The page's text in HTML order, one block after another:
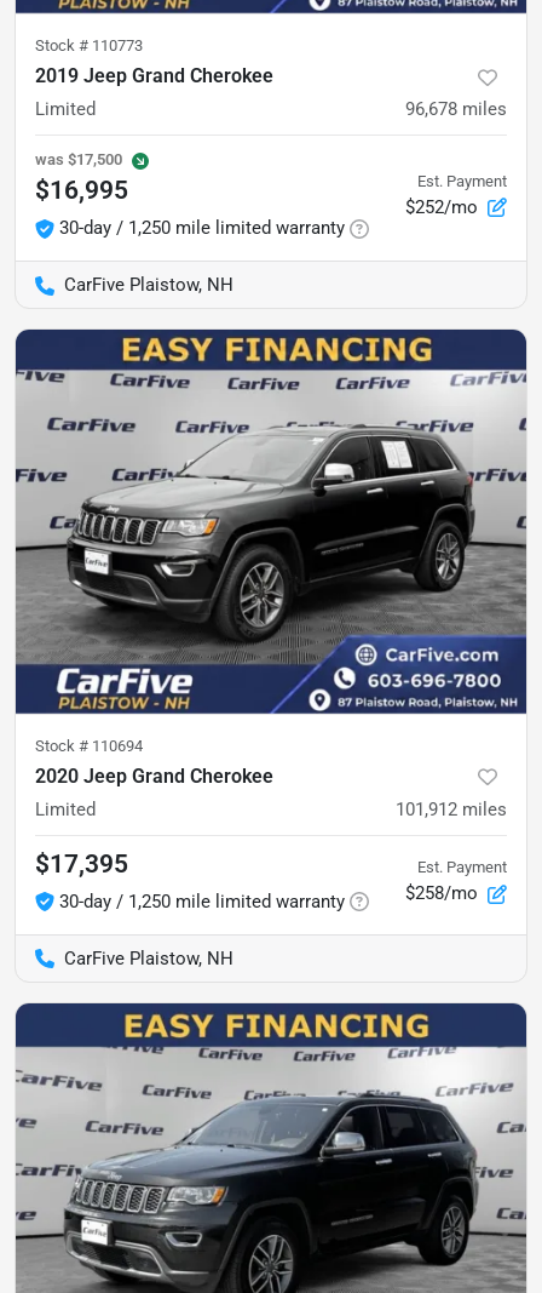
Stock # 110773
2019 Jeep Grand Cherokee
Limited 96,678 miles
was $17,500
$16,995
30-day / 1,250 mile limited warranty
Est. Payment
$252/mo
CarFive Plaistow, NH
Stock # 110694
2020 Jeep Grand Cherokee
Limited 101,912 miles
$17,395
30-day / 1,250 mile limited warranty
Est. Payment
$258/mo
CarFive Plaistow, NH